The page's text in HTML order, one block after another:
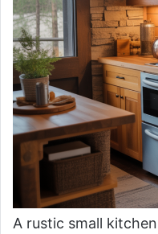
A rustic small